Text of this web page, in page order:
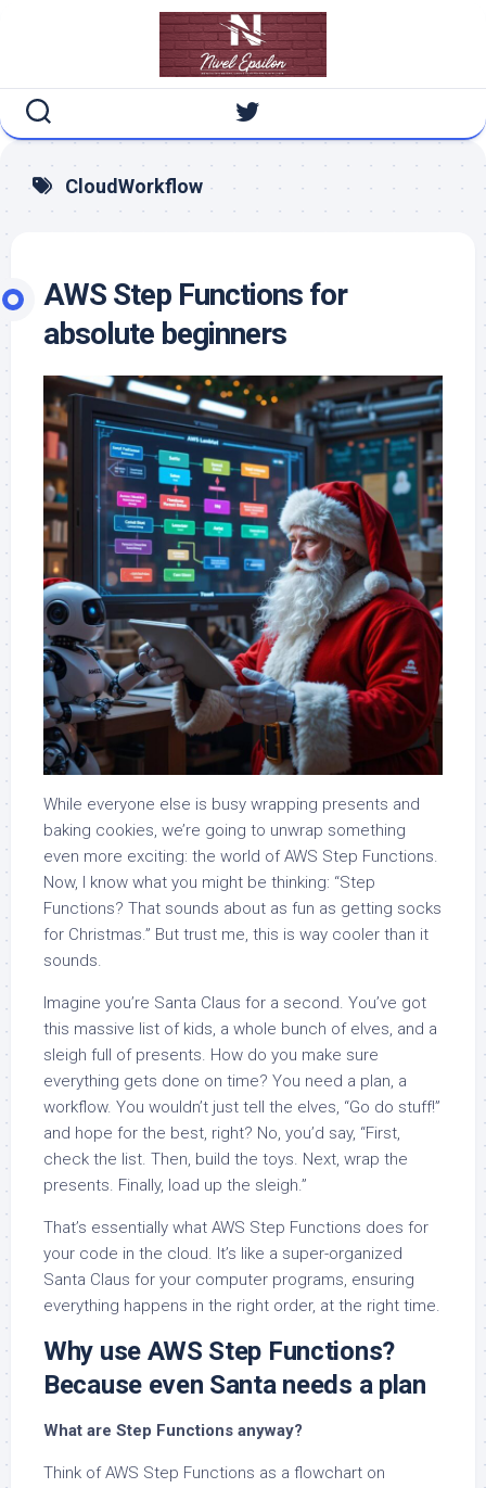
CloudWorkflow
AWS Step Functions for
absolute beginners
While everyone else is busy wrapping presents and
baking cookies, we’re going to unwrap something
even more exciting: the world of AWS Step Functions.
Now, I know what you might be thinking: “Step
Functions? That sounds about as fun as getting socks
for Christmas.” But trust me, this is way cooler than it
sounds.
Imagine you’re Santa Claus for a second. You’ve got
this massive list of kids, a whole bunch of elves, and a
sleigh full of presents. How do you make sure
everything gets done on time? You need a plan, a
workflow. You wouldn’t just tell the elves, “Go do stuff!”
and hope for the best, right? No, you’d say, “First,
check the list. Then, build the toys. Next, wrap the
presents. Finally, load up the sleigh.”
That’s essentially what AWS Step Functions does for
your code in the cloud. It’s like a super-organized
Santa Claus for your computer programs, ensuring
everything happens in the right order, at the right time.
Why use AWS Step Functions?
Because even Santa needs a plan
What are Step Functions anyway?
Think of AWS Step Functions as a flowchart on